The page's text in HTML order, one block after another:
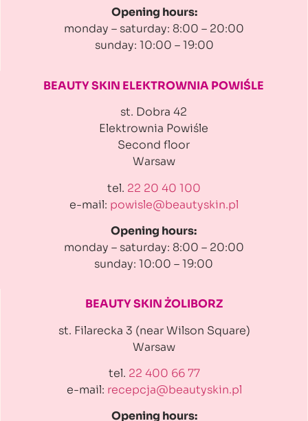
Opening hours:
monday – saturday: 8:00 – 20:00
sunday: 10:00 – 19:00
BEAUTY SKIN ELEKTROWNIAPOWIŚLE
st. Dobra 42
Elektrownia Powiśle
Second floor
Warsaw
tel. 22 20 40 100
e-mail: powisle@beautyskin.pl
Opening hours:
monday – saturday: 8:00 – 20:00
sunday: 10:00 – 19:00
BEAUTY SKIN ŻOLIBORZ
st. Filarecka 3 (near Wilson Square)
Warsaw
tel. 22 400 66 77
e-mail: recepcja@beautyskin.pl
Opening hours: